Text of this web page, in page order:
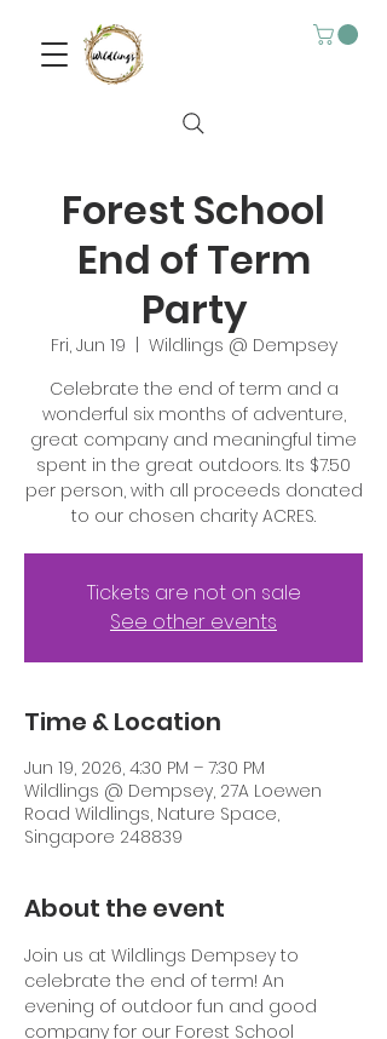
Forest School
End of Term
Party
Fri, Jun 19
  |
Wildlings @ Dempsey
Celebrate the end of term and a
wonderful six months of adventure,
great company and meaningful time
spent in the great outdoors. Its $7.50
per person, with all proceeds donated
to our chosen charity ACRES.
Tickets are not on sale
See other events
Time & Location
Jun 19, 2026, 4:30 PM – 7:30 PM
Wildlings @ Dempsey, 27A Loewen
Road Wildlings, Nature Space,
Singapore 248839
About the event
Join us at Wildlings Dempsey to
celebrate the end of term! An
evening of outdoor fun and good
company for our Forest School